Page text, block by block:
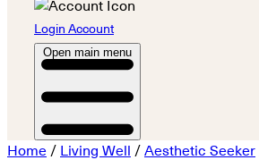
Login Account
Open main menu
Home / Living Well / Aesthetic Seeker